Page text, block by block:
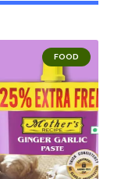
FOOD